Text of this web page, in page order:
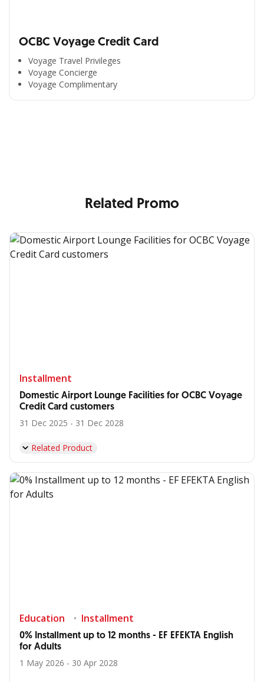
OCBC Voyage Credit Card
Voyage Travel Privileges
Voyage Concierge
Voyage Complimentary
All the Convenience
Related Promo
Installment
Domestic Airport Lounge Facilities for OCBC Voyage
Credit Card customers
31 Dec 2025 - 31 Dec 2028
Related Product
Education Installment
0% Installment up to 12 months - EF EFEKTA English
for Adults
1 May 2026 - 30 Apr 2028